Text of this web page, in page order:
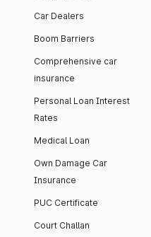
Car Dealers
Boom Barriers
Comprehensive car
insurance
Personal Loan Interest
Rates
Medical Loan
Own Damage Car
Insurance
PUC Certificate
Court Challan